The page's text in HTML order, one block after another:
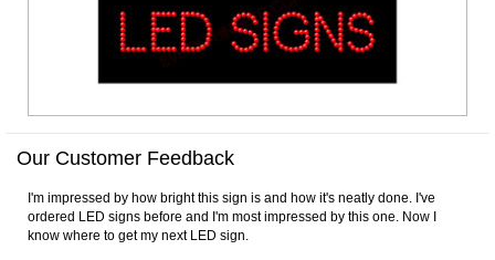
Our Customer Feedback
I'm impressed by how bright this sign is and how it's neatly done. I've
ordered LED signs before and I'm most impressed by this one. Now I
know where to get my next LED sign.